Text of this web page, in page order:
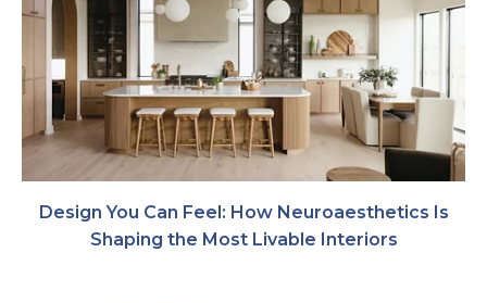
Design You Can Feel: How Neuroaesthetics Is
Shaping the Most Livable Interiors